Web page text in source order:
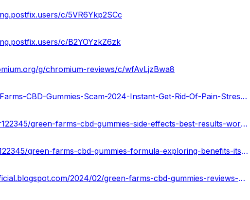
c/5VR6Ykp2SCc
c/B2YOYzkZ6zk
g/chromium-reviews/c/wfAvLjzBwa8
https://gamma.app/public/Green-Farms-CBD-Gummies-Scam-2024-Instant-Get-Rid-Of-Pain-Stres-ezqhew4xhz56478
https://medium.com/@amitkumarr122345/green-farms-cbd-gummies-side-effects-best-results-works-buy-8d34768da9cf
https://medium.com/@amitmishra122345/green-farms-cbd-gummies-formula-exploring-benefits-its-price-buy-now-fa81bf15b9ca
https://greenfarmscbdgummiesofficial.blogspot.com/2024/02/green-farms-cbd-gummies-reviews-price.html